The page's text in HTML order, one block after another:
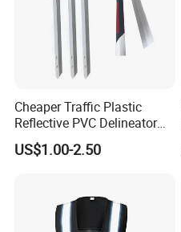
Cheaper Traffic Plastic
Reflective PVC Delineator
Post
US$1.00-2.50